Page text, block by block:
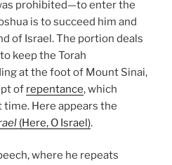
prohibited—to enter the
is to succeed him and
of Israel. The portion deals
keep the Torah
at the foot of Mount Sinai,
of repentance, which
Here appears the
(Here, O Israel).
where he repeats